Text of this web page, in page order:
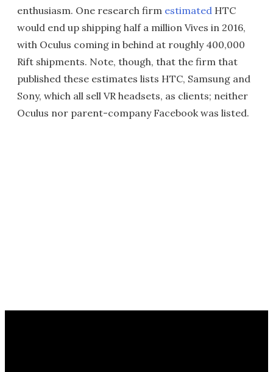
enthusiasm. One research firm estimated HTC
would end up shipping half a million Vives in 2016,
with Oculus coming in behind at roughly 400,000
Rift shipments. Note, though, that the firm that
published these estimates lists HTC, Samsung and
Sony, which all sell VR headsets, as clients; neither
Oculus nor parent-company Facebook was listed.